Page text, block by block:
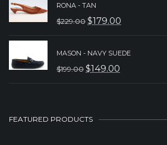
WAS:
RONA - TAN
$229.00 ORIGINAL
WAS:
$179.00
CURRENT
MASON - NAVY SUEDE
$199.00 ORIGINAL
$149.00
CURRENT
FEATURED PRODUCTS